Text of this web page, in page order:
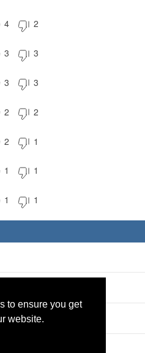
to ensure you get
website.
4
2
3
3
3
3
2
2
2
1
1
1
1
1